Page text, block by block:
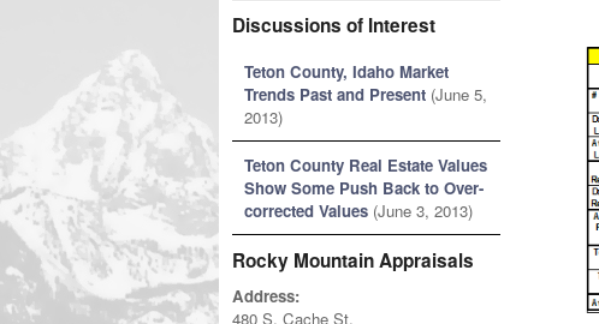
Discussions of Interest
Teton County, Idaho Market
Trends Past and Present (June 5,
2013)
Teton County Real Estate Values
Show Some Push Back to Over-
corrected Values (June 3, 2013)
Rocky Mountain Appraisals
Address:
480 S. Cache St.